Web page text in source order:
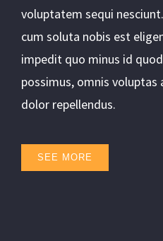
voluptatem sequi
cum soluta nobis est
impedit quo minus id
possimus, omnis voluptas
dolor repellendus.
SEE MORE